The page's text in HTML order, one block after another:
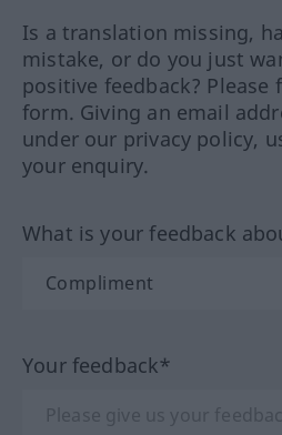
Is a translation missing,
mistake, or do you just
positive feedback?
form. Giving an email
under our privacy policy,
your enquiry.
What is your feedback
Your feedback*